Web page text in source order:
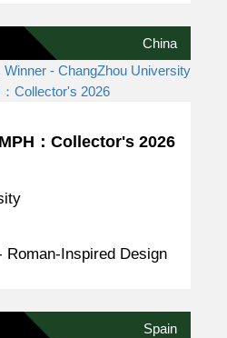
China
：Collector's 2026
Roman-Inspired Design
Spain